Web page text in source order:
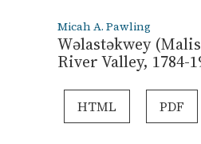
Micah A. Pawling
Wəlastəkwey
River Valley, 1784-
HTML PDF